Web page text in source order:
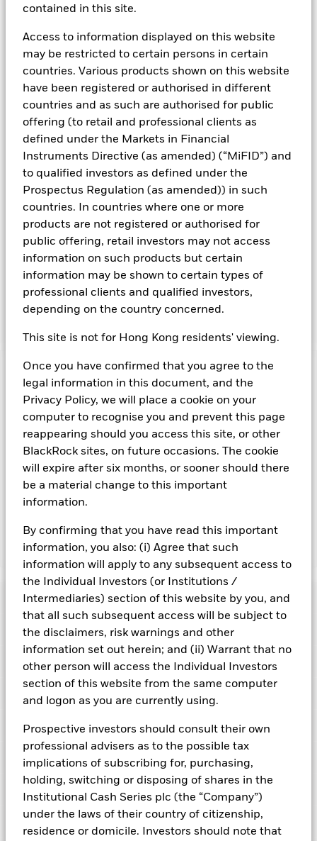
contained in this site.
Access to information displayed on this website
may be restricted to certain persons in certain
countries. Various products shown on this website
have been registered or authorised in different
countries and as such are authorised for public
offering (to retail and professional clients as
defined under the Markets in Financial
Instruments Directive (as amended) (“MiFID”) and
to qualified investors as defined under the
Prospectus Regulation (as amended)) in such
countries. In countries where one or more
products are not registered or authorised for
public offering, retail investors may not access
information on such products but certain
information may be shown to certain types of
professional clients and qualified investors,
depending on the country concerned.
This site is not for Hong Kong residents' viewing.
Once you have confirmed that you agree to the
legal information in this document, and the
Privacy Policy, we will place a cookie on your
computer to recognise you and prevent this page
reappearing should you access this site, or other
BlackRock sites, on future occasions. The cookie
will expire after six months, or sooner should there
be a material change to this important
information.
By confirming that you have read this important
information, you also: (i) Agree that such
information will apply to any subsequent access to
the Individual Investors (or Institutions /
Intermediaries) section of this website by you, and
that all such subsequent access will be subject to
the disclaimers, risk warnings and other
information set out herein; and (ii) Warrant that no
other person will access the Individual Investors
section of this website from the same computer
and logon as you are currently using.
Prospective investors should consult their own
professional advisers as to the possible tax
implications of subscribing for, purchasing,
holding, switching or disposing of shares in the
Institutional Cash Series plc (the “Company”)
under the laws of their country of citizenship,
residence or domicile. Investors should note that
Investment Objective
The Fund seeks to provide a return in line with money market
rates consistent with preservation of principal and liquidity
by the maintenance of a portfolio of High Quality short term
objective, the Fund may invest in a broad range of
transferable securities such as securities, instruments and
obligations that may be available in the relevant markets and
will take into account environmental characteristics when
selecting the Fund’s investments. The Investment Manager
will, in addition to the investment objective set out above,
and subject always to investing in such assets as required for
the Fund to meet its investment objective, take into account
environmental and other characteristics when selecting the
Fund’s investments, as a non-financial objective as set out in
Short-term variable net asset value (STVNAV) short-term money
Rated by S&P and Moody's. The Fund is rated by an external
BlackRock.
investments and the income from them can fall as well as rise
and are not guaranteed. Investors may not get back the
amount originally invested.
On any day where the net return (i.e. return less costs and
expenses) of the Fund is negative an Accumulating Share
Class of the fund will see a decrease in the NAV per Share.
extreme price variations. Changes in interest rates will impact
the Fund.
Show Fewer
BlackRock ICS US Dollar Liquid Environmentally
Risk Indicator
1 2 3 4 5 6 7
Low Yield High Yield
Performance
NAV
View full chart
This chart shows the fund's performance as the percentage
loss or gain per year over the last 6 years. It can help you to
Key Facts
Net Assets of Fund USD 6 510 730 648,64
Fund Type Short-Term Variable NAV
SFDR Classification Article 8
IE00BK8M9336
Minimum Initial Investment USD 500 000 000
Portfolio Characteristics
Daily Maturing Asset
as of 07-Aug-2026
44,5%
Weighted Average Maturity
as of 07-Aug-2026
as of 07-Aug-2026
Registered Locations
Austria
Bermuda
Czech Republic
Holdings
as of
Exposure Breakdowns
Portfolio Managers